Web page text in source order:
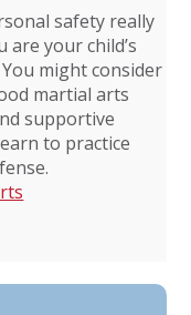
safety really
are your child’s
might consider
martial arts
supportive
to practice